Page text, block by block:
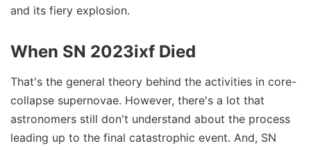
and its fiery explosion.
When SN 2023ixf Died
That's the general theory behind the activities in core-
collapse supernovae. However, there's a lot that
astronomers still don't understand about the process
leading up to the final catastrophic event. And, SN